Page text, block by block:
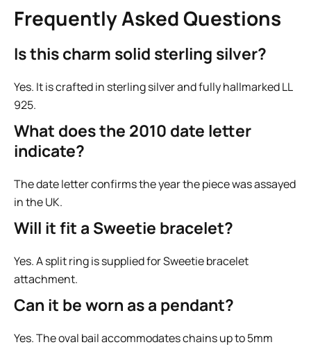
Frequently Asked Questions
Is this charm solid sterling silver?
Yes. It is crafted in sterling silver and fully hallmarked LL
925.
What does the 2010 date letter
indicate?
The date letter confirms the year the piece was assayed
in the UK.
Will it fit a Sweetie bracelet?
Yes. A split ring is supplied for Sweetie bracelet
attachment.
Can it be worn as a pendant?
Yes. The oval bail accommodates chains up to 5mm